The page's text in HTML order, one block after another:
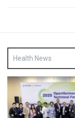
Health News